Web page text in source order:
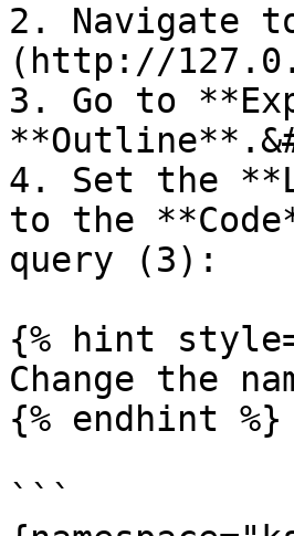
2. Navigate
(http://
3. Go to
4. Set the
to the
query (3):
{% hint
Change the
{% endhint %}
```